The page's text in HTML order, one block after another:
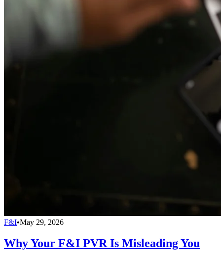
F&I•May 29, 2026
Why Your F&I PVR Is Misleading You